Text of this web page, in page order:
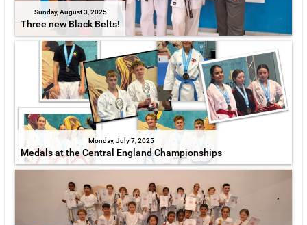
Sunday, August 3, 2025
Three new Black Belts!
Monday, July 7, 2025
Medals at the Central England Championships